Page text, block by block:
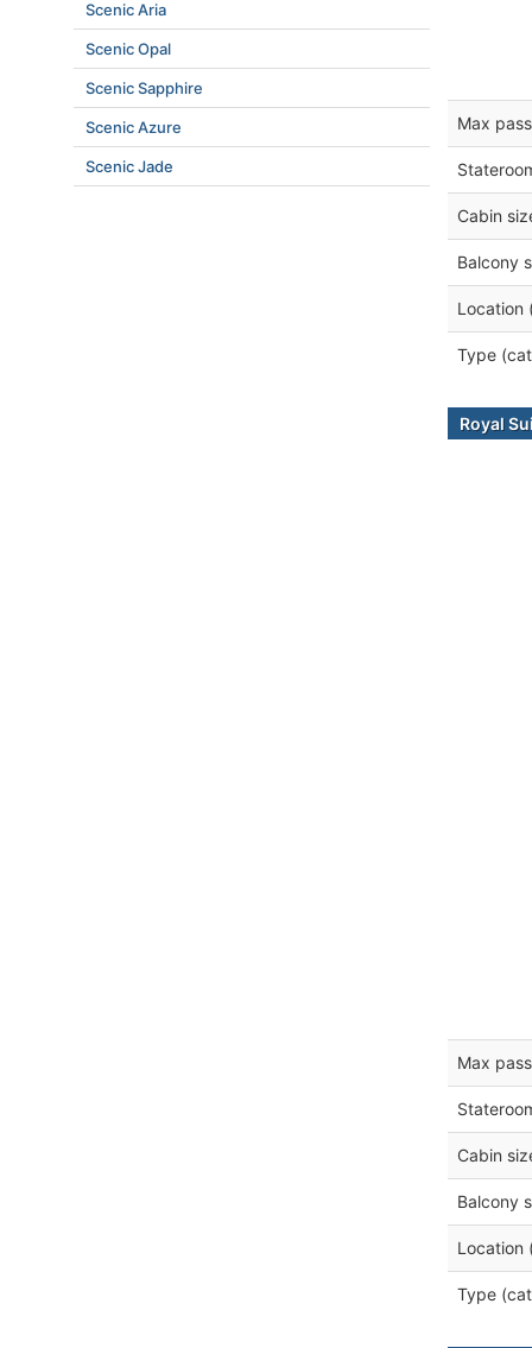
Max
Cabin
Balcony
Location
Type
Royal
Max
Cabin
Balcony
Location
Type
Scenic Aria
Scenic Opal
Scenic Sapphire
Scenic Azure
Scenic Jade